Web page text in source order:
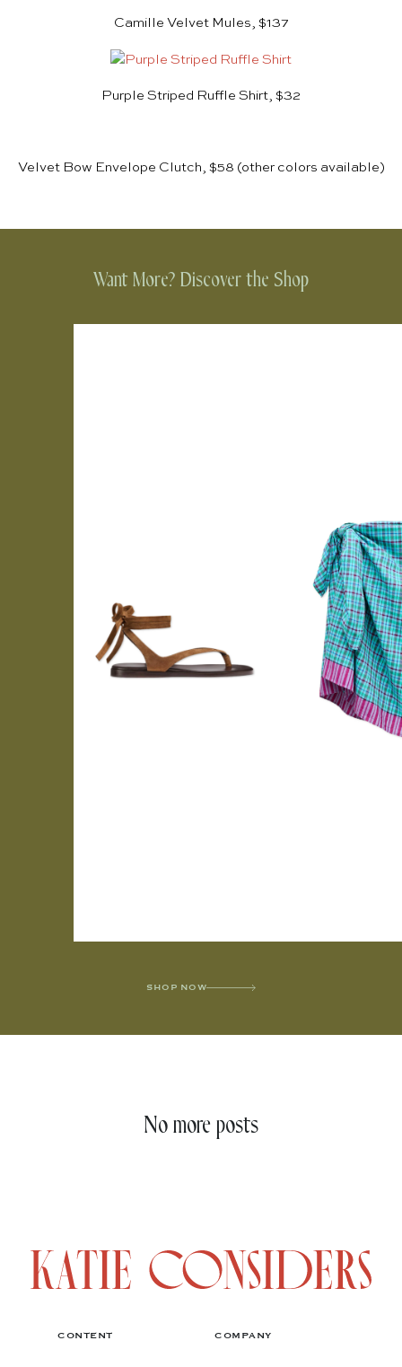
Camille Velvet Mules, $137
Purple Striped Ruffle Shirt, $32
Velvet Bow Envelope Clutch, $58 (other colors available)
Want More? Discover the Shop
SHOP NOW
No more posts
CONTENT COMPANY